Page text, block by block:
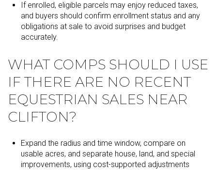
If enrolled, eligible parcels may enjoy reduced taxes,
and buyers should confirm enrollment status and any
obligations at sale to avoid surprises and budget
accurately.
WHAT COMPS SHOULD I USE
IF THERE ARE NO RECENT
EQUESTRIAN SALES NEAR
CLIFTON?
Expand the radius and time window, compare on
usable acres, and separate house, land, and special
improvements, using cost-supported adjustments